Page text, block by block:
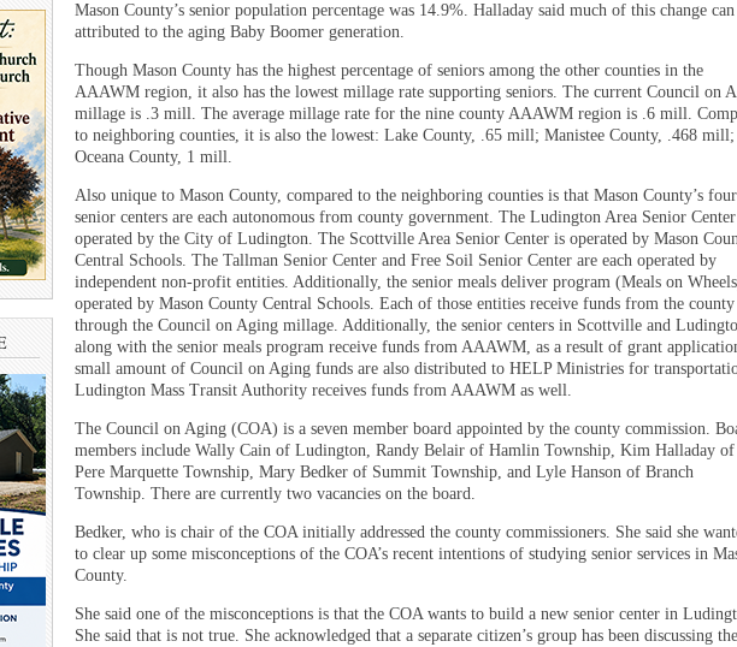
Mason County’s senior population percentage was 14.9%. Halladay said much of this change can
attributed to the aging Baby Boomer generation.
Though Mason County has the highest percentage of seniors among the other counties in the
AAAWM region, it also has the lowest millage rate supporting seniors. The current Council on
millage is .3 mill. The average millage rate for the nine county AAAWM region is .6 mill.
to neighboring counties, it is also the lowest: Lake County, .65 mill; Manistee County, .468 mill;
Oceana County, 1 mill.
Also unique to Mason County, compared to the neighboring counties is that Mason County’s four
senior centers are each autonomous from county government. The Ludington Area Senior
operated by the City of Ludington. The Scottville Area Senior Center is operated by Mason
Central Schools. The Tallman Senior Center and Free Soil Senior Center are each operated by
independent non-profit entities. Additionally, the senior meals deliver program (Meals on
operated by Mason County Central Schools. Each of those entities receive funds from the
through the Council on Aging millage. Additionally, the senior centers in Scottville and
along with the senior meals program receive funds from AAAWM, as a result of grant
small amount of Council on Aging funds are also distributed to HELP Ministries for
Ludington Mass Transit Authority receives funds from AAAWM as well.
The Council on Aging (COA) is a seven member board appointed by the county commission.
members include Wally Cain of Ludington, Randy Belair of Hamlin Township, Kim Halladay of
Pere Marquette Township, Mary Bedker of Summit Township, and Lyle Hanson of Branch
Township. There are currently two vacancies on the board.
Bedker, who is chair of the COA initially addressed the county commissioners. She said she
to clear up some misconceptions of the COA’s recent intentions of studying senior services in
County.
She said one of the misconceptions is that the COA wants to build a new senior center in
She said that is not true. She acknowledged that a separate citizen’s group has been discussing the